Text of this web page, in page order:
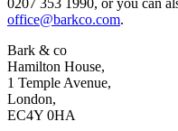
0207 353 1990, or you can
office@barkco.com.
Bark & co
Hamilton House,
1 Temple Avenue,
London,
EC4Y 0HA